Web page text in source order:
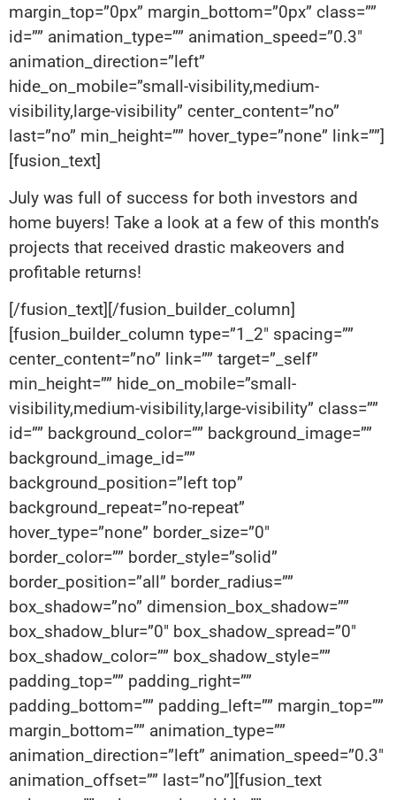
margin_top=”0px” margin_bottom=”0px” class=””
id=”” animation_type=”” animation_speed=”0.3″
animation_direction=”left”
hide_on_mobile=”small-visibility,medium-
visibility,large-visibility” center_content=”no”
last=”no” min_height=”” hover_type=”none” link=””]
[fusion_text]
July was full of success for both investors and
home buyers! Take a look at a few of this month’s
projects that received drastic makeovers and
profitable returns!
[/fusion_text][/fusion_builder_column]
[fusion_builder_column type=”1_2″ spacing=””
center_content=”no” link=”” target=”_self”
min_height=”” hide_on_mobile=”small-
visibility,medium-visibility,large-visibility” class=””
id=”” background_color=”” background_image=””
background_image_id=””
background_position=”left top”
background_repeat=”no-repeat”
hover_type=”none” border_size=”0″
border_color=”” border_style=”solid”
border_position=”all” border_radius=””
box_shadow=”no” dimension_box_shadow=””
box_shadow_blur=”0″ box_shadow_spread=”0″
box_shadow_color=”” box_shadow_style=””
padding_top=”” padding_right=””
padding_bottom=”” padding_left=”” margin_top=””
margin_bottom=”” animation_type=””
animation_direction=”left” animation_speed=”0.3″
animation_offset=”” last=”no”][fusion_text